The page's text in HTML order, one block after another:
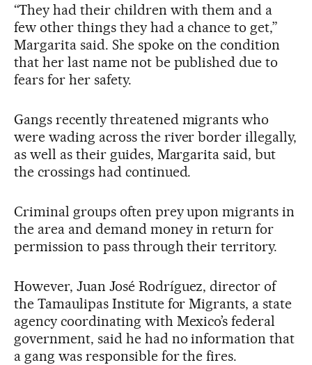
“They had their children with them and a
few other things they had a chance to get,”
Margarita said. She spoke on the condition
that her last name not be published due to
fears for her safety.
Gangs recently threatened migrants who
were wading across the river border illegally,
as well as their guides, Margarita said, but
the crossings had continued.
Criminal groups often prey upon migrants in
the area and demand money in return for
permission to pass through their territory.
However, Juan José Rodríguez, director of
the Tamaulipas Institute for Migrants, a state
agency coordinating with Mexico’s federal
government, said he had no information that
a gang was responsible for the fires.